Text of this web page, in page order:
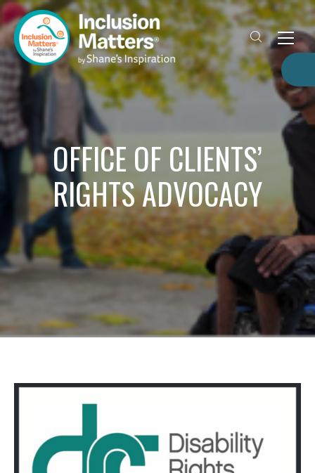
OFFICE OF CLIENTS’
RIGHTS ADVOCACY